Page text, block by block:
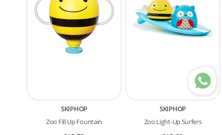
SKIPHOP
Zoo Fill Up Fountain
SKIPHOP
Zoo Light-Up Surfers